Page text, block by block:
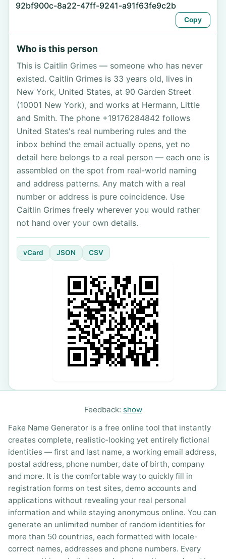
92bf900c-8a22-47ff-9241-a91f63fe9c2b
Copy
Who is this person
This is Caitlin Grimes — someone who has never
existed. Caitlin Grimes is 33 years old, lives in
New York, United States, at 90 Garden Street
(10001 New York), and works at Hermann, Little
and Smith. The phone +19176284842 follows
United States's real numbering rules and the
inbox behind the email actually opens, yet no
detail here belongs to a real person — each one is
assembled on the spot from real-world naming
and address patterns. Any match with a real
number or address is pure coincidence. Use
Caitlin Grimes freely wherever you would rather
not hand over your own details.
vCard JSON CSV
Feedback: show
Fake Name Generator is a free online tool that instantly
creates complete, realistic-looking yet entirely fictional
identities — first and last name, a working email address,
postal address, phone number, date of birth, company
and more. It is the comfortable way to quickly fill in
registration forms on test sites, demo accounts and
applications without revealing your real personal
information and while staying anonymous online. You can
generate an unlimited number of random identities for
more than 50 countries, each formatted with locale-
correct names, addresses and phone numbers. Every